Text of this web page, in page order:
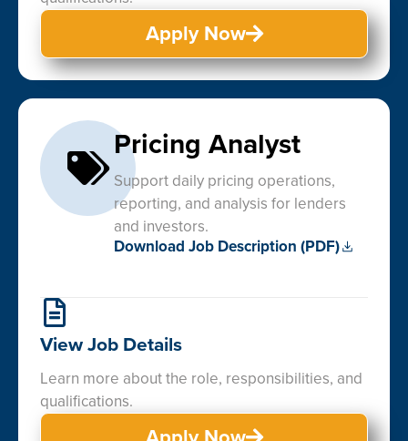
Apply Now
Pricing Analyst
Support daily pricing operations,
reporting, and analysis for lenders
and investors.
Download Job Description (PDF)
View Job Details
Learn more about the role, responsibilities, and
qualifications.